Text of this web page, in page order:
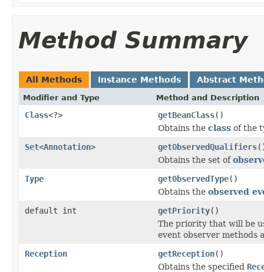
Method Summary
All Methods Instance Methods Abstract
Modifier and Type Method and Description
Class<?> getBeanClass()
Obtains the class of the
Set<Annotation> getObservedQualifiers
Obtains the set of
Type
getObservedType()
Obtains the observed
default int
getPriority()
The priority that will be
event observer methods
Reception
getReception()
Obtains the specified